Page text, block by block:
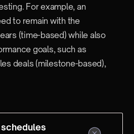
For example, an
to remain with the
(time-based) while also
goals, such as
deals (milestone-based),